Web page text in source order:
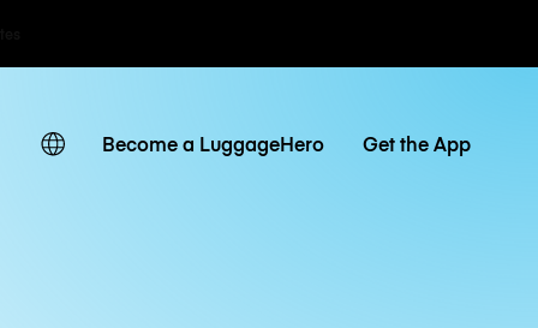
Become a LuggageHero Get the App